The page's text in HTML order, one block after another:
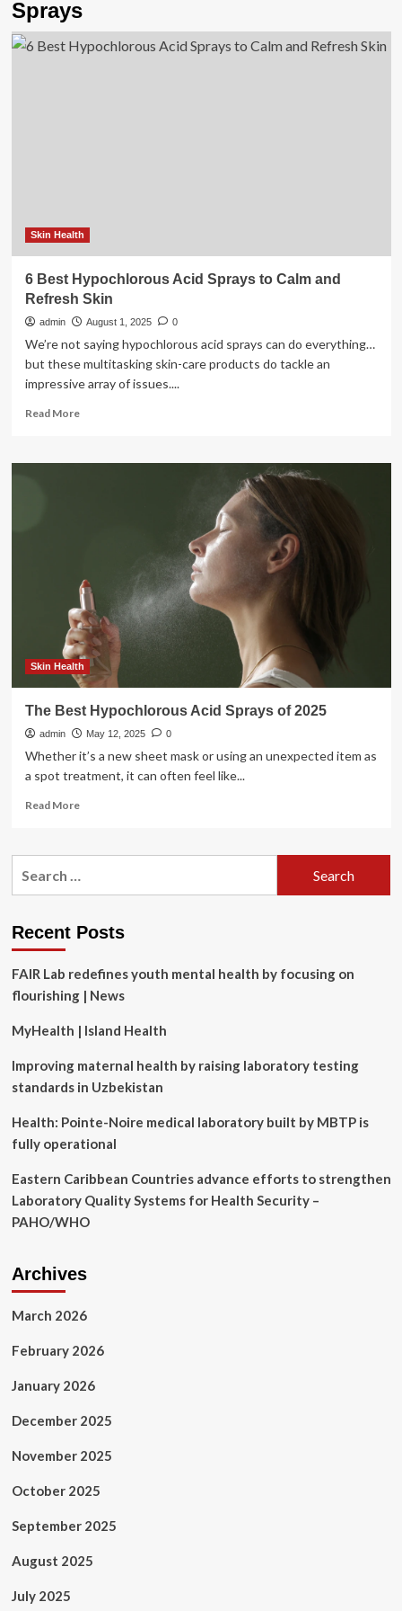
Sprays
Skin Health
6 Best Hypochlorous Acid Sprays to Calm and
Refresh Skin
admin August 1, 2025 0
We’re not saying hypochlorous acid sprays can do everything…
but these multitasking skin-care products do tackle an
impressive array of issues....
Read MoreRead
6
and
Refresh
Skin
Skin Health
The Best Hypochlorous Acid Sprays of 2025
admin May 12, 2025 0
Whether it’s a new sheet mask or using an unexpected item as
a spot treatment, it can often feel like...
Read MoreRead
The
of
Recent Posts
FAIR Lab redefines youth mental health by focusing on
flourishing | News
MyHealth | Island Health
Improving maternal health by raising laboratory testing
standards in Uzbekistan
Health: Pointe-Noire medical laboratory built by MBTP is
fully operational
Eastern Caribbean Countries advance efforts to strengthen
Laboratory Quality Systems for Health Security –
PAHO/WHO
Archives
March 2026
February 2026
January 2026
December 2025
November 2025
October 2025
September 2025
August 2025
July 2025